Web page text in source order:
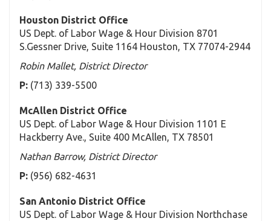
Houston District Office
US Dept. of Labor Wage & Hour Division 8701
S.Gessner Drive, Suite 1164 Houston, TX 77074-2944
Robin Mallet, District Director
P: (713) 339-5500
McAllen District Office
US Dept. of Labor Wage & Hour Division 1101 E
Hackberry Ave., Suite 400 McAllen, TX 78501
Nathan Barrow, District Director
P: (956) 682-4631
San Antonio District Office
US Dept. of Labor Wage & Hour Division Northchase